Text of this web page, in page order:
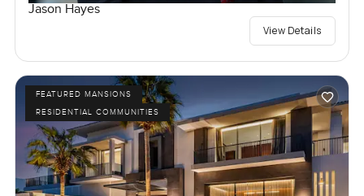
Jason Hayes
View Details
FEATURED MANSIONS
RESIDENTIAL COMMUNITIES